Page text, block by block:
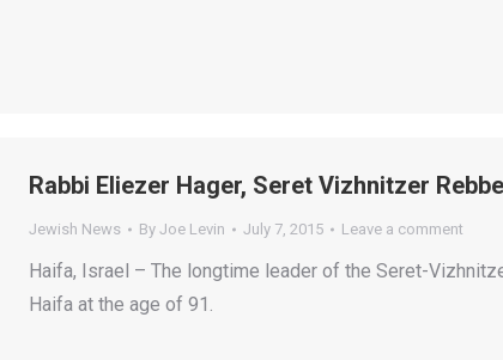
Rabbi Eliezer Hager, Seret Vizhnitzer
Jewish News By Joe Levin July 7, 2015 Leave a comment
Haifa, Israel – The longtime leader of the Seret-
Haifa at the age of 91.